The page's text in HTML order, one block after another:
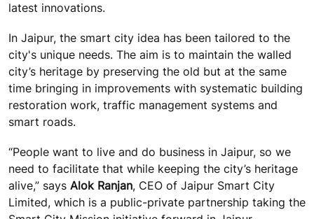
latest innovations.
In Jaipur, the smart city idea has been tailored to the
city's unique needs. The aim is to maintain the walled
city’s heritage by preserving the old but at the same
time bringing in improvements with systematic building
restoration work, traffic management systems and
smart roads.
“People want to live and do business in Jaipur, so we
need to facilitate that while keeping the city’s heritage
alive,” says Alok Ranjan, CEO of Jaipur Smart City
Limited, which is a public-private partnership taking the